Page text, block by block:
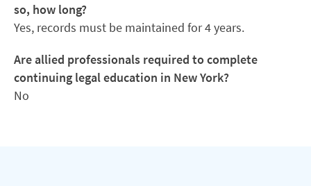
so, how long?
Yes, records must be maintained for 4 years.
Are allied professionals required to complete
continuing legal education in New York?
No